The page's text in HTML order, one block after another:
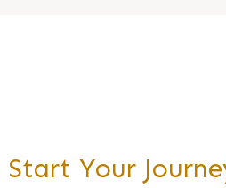
Start Your